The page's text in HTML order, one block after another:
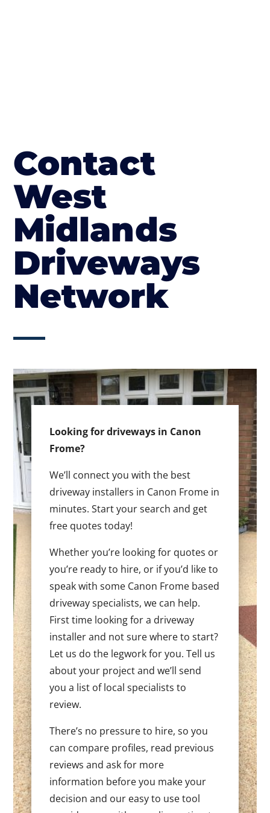
Contact
West
Midlands
Driveways
Network
Looking for driveways in Canon
Frome?
We’ll connect you with the best
driveway installers in Canon Frome in
minutes. Start your search and get
free quotes today!
Whether you’re looking for quotes or
you’re ready to hire, or if you’d like to
speak with some Canon Frome based
driveway specialists, we can help.
First time looking for a driveway
installer and not sure where to start?
Let us do the legwork for you. Tell us
about your project and we’ll send
you a list of local specialists to
review.
There’s no pressure to hire, so you
can compare profiles, read previous
reviews and ask for more
information before you make your
decision and our easy to use tool